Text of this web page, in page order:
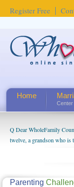
Register Free
Home
Center
Q Dear WholeFamily
twelve, a grandson who is
being a grandparent
us. The oldest ones are
How Can I Tell If My
Parenting